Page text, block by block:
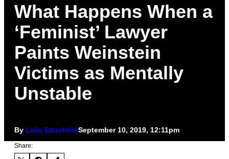
What Happens When a
‘Feminist’ Lawyer
Paints Weinstein
Victims as Mentally
Unstable
By Leila EttachfiniSeptember 10, 2019, 12:11pm
Share: